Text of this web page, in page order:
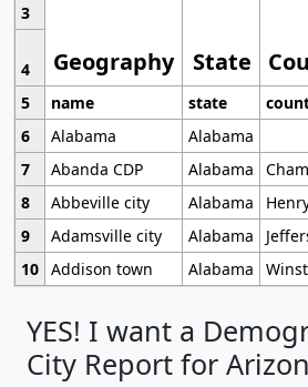
Geography State
3
4
5
name state
6
Alabama
Alabama
7
Abanda CDP Alabama
8
Abbeville city Alabama
9
Adamsville city Alabama
10 Addison town Alabama
YES! I want a
City Report for